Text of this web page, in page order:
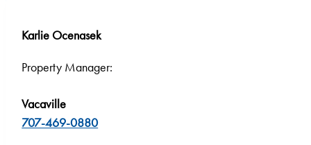
Karlie Ocenasek
Property Manager:
Vacaville
707-469-0880